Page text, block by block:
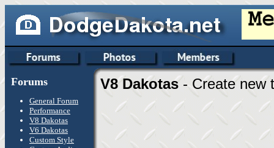
Forums
General Forum
Performance
V8 Dakotas
V6 Dakotas
Custom Style
V8 Dakotas - Create new